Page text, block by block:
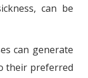
can be
can generate
their preferred